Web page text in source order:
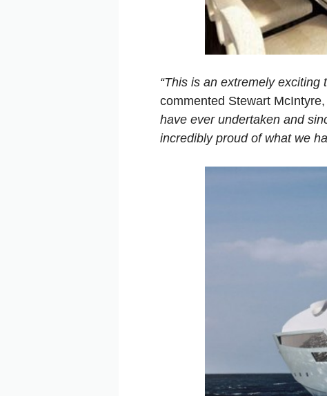
“This is an extremely
commented Stewart
have ever undertaken and
incredibly proud of what we